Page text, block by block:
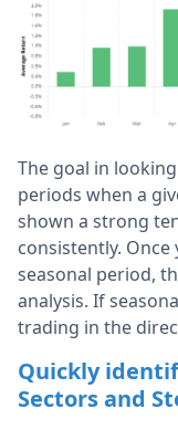
The goal in
periods when a
shown a strong
consistently.
seasonal period,
analysis. If
trading in the
Quickly
Sectors and